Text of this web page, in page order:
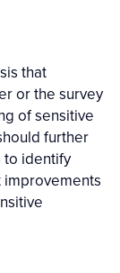
that
or the survey
of sensitive
further
to identify